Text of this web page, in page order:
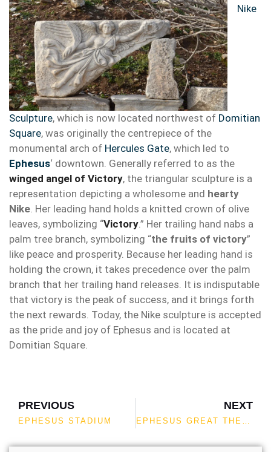
Nike
Sculpture, which is now located northwest of Domitian
Square, was originally the centrepiece of the
monumental arch of Hercules Gate, which led to
Ephesus‘ downtown. Generally referred to as the
winged angel of Victory, the triangular sculpture is a
representation depicting a wholesome and hearty
Nike. Her leading hand holds a knitted crown of olive
leaves, symbolizing “Victory.” Her trailing hand nabs a
palm tree branch, symbolizing “the fruits of victory”
like peace and prosperity. Because her leading hand is
holding the crown, it takes precedence over the palm
branch that her trailing hand releases. It is indisputable
that victory is the peak of success, and it brings forth
the next rewards. Today, the Nike sculpture is accepted
as the pride and joy of Ephesus and is located at
Domitian Square.
PREVIOUS
EPHESUS STADIUM
NEXT